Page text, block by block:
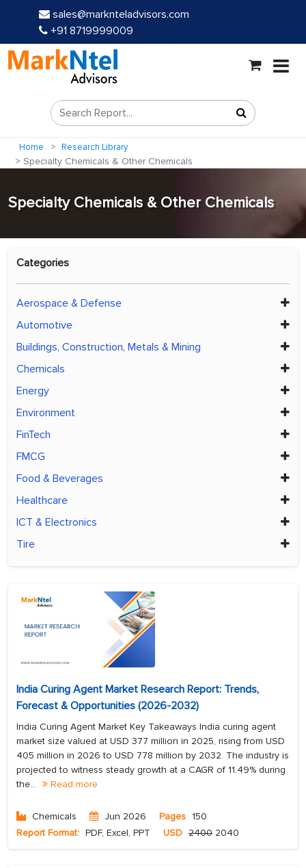
sales@marknteladvisors.com
+91 8719999009
Home Research Library
Specialty Chemicals & Other Chemicals
Specialty Chemicals & Other Chemicals
Categories
Aerospace & Defense
Automotive
Buildings, Construction, Metals & Mining
Chemicals
Energy
Environment
FinTech
FMCG
Food & Beverages
Healthcare
ICT & Electronics
Tire
India Curing Agent Market Research Report: Trends,
Forecast & Opportunities (2026-2032)
India Curing Agent Market Key Takeaways India curing agent
market size valued at USD 377 million in 2025, rising from USD
405 million in 2026 to USD 778 million by 2032. The industry is
projected to witness steady growth at a CAGR of 11.49% during
the...
Read more
Chemicals Jun 2026 Pages 150
Report Format: PDF, Excel, PPT USD 2400 2040